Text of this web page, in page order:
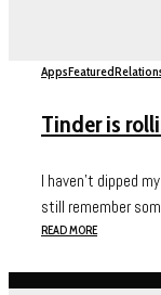
AppsFeatured
Tinder is
I haven’t dipped
still remember
READ MORE